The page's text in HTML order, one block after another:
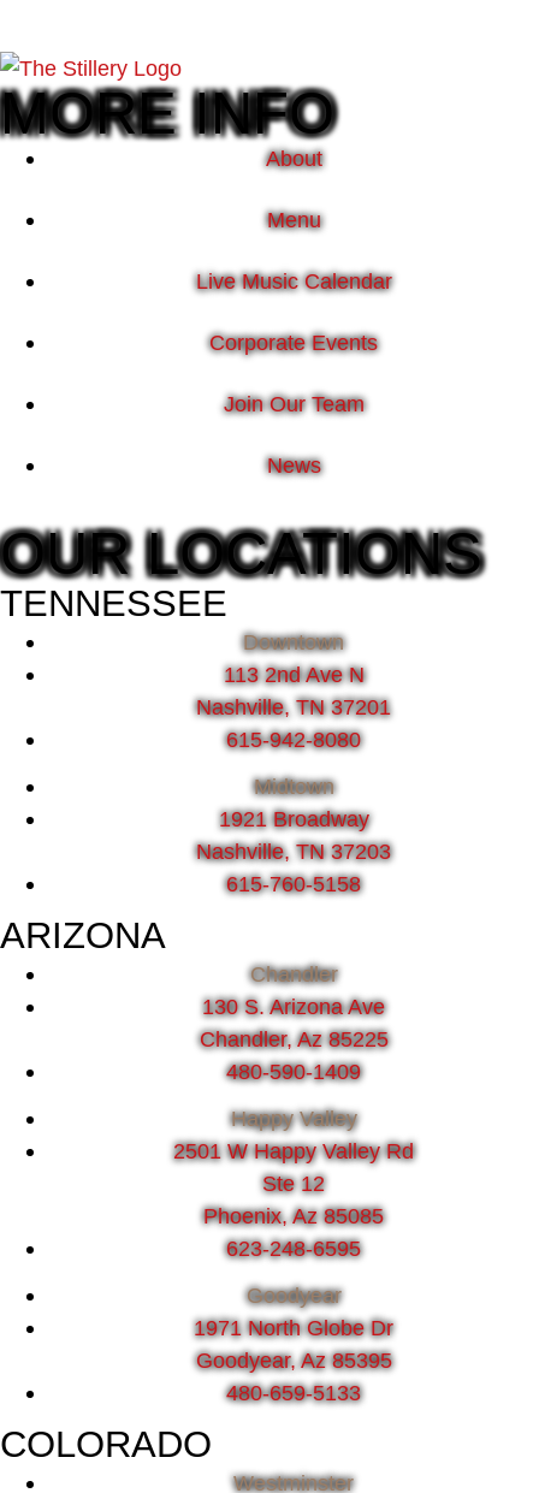
MORE INFO
About
Menu
Live Music Calendar
Corporate Events
Join Our Team
News
OUR LOCATIONS
TENNESSEE
Downtown
113 2nd Ave N
Nashville, TN 37201
615-942-8080
Midtown
1921 Broadway
Nashville, TN 37203
615-760-5158
ARIZONA
Chandler
130 S. Arizona Ave
Chandler, Az 85225
480-590-1409
Happy Valley
2501 W Happy Valley Rd
Ste 12
Phoenix, Az 85085
623-248-6595
Goodyear
1971 North Globe Dr
Goodyear, Az 85395
480-659-5133
COLORADO
Westminster